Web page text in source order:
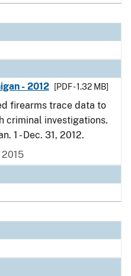
- 2012
[PDF - 1.32 MB]
firearms trace data to
criminal investigations.
1 - Dec. 31, 2012.
2015